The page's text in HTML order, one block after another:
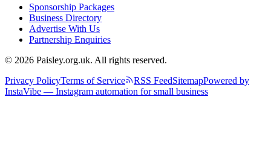
Sponsorship Packages
Business Directory
Advertise With Us
Partnership Enquiries
© 2026 Paisley.org.uk. All rights reserved.
Privacy PolicyTerms of Service RSS FeedSitemapPowered by
InstaVibe — Instagram automation for small business